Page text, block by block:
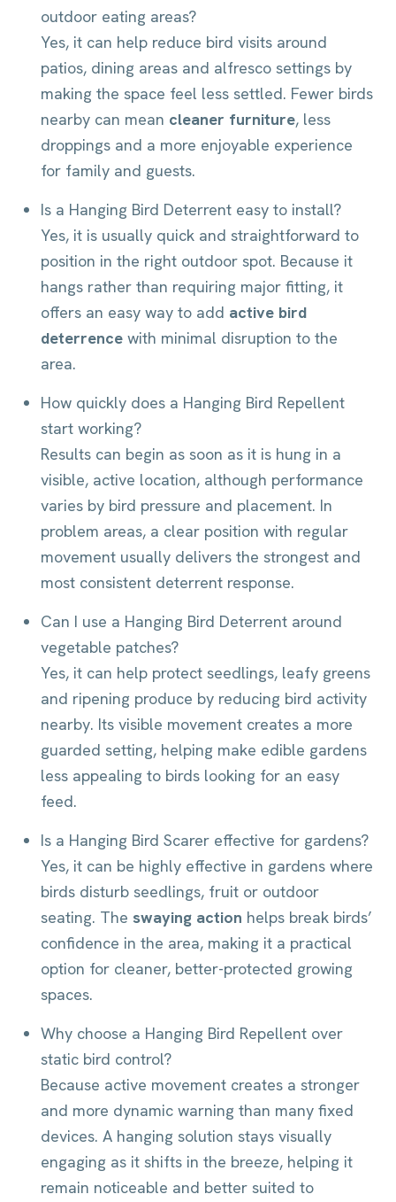
outdoor eating areas?
Yes, it can help reduce bird visits around
patios, dining areas and alfresco settings by
making the space feel less settled. Fewer birds
nearby can mean cleaner furniture, less
droppings and a more enjoyable experience
for family and guests.
Is a Hanging Bird Deterrent easy to install?
Yes, it is usually quick and straightforward to
position in the right outdoor spot. Because it
hangs rather than requiring major fitting, it
offers an easy way to add active bird
deterrence with minimal disruption to the
area.
How quickly does a Hanging Bird Repellent
start working?
Results can begin as soon as it is hung in a
visible, active location, although performance
varies by bird pressure and placement. In
problem areas, a clear position with regular
movement usually delivers the strongest and
most consistent deterrent response.
Can I use a Hanging Bird Deterrent around
vegetable patches?
Yes, it can help protect seedlings, leafy greens
and ripening produce by reducing bird activity
nearby. Its visible movement creates a more
guarded setting, helping make edible gardens
less appealing to birds looking for an easy
feed.
Is a Hanging Bird Scarer effective for gardens?
Yes, it can be highly effective in gardens where
birds disturb seedlings, fruit or outdoor
seating. The swaying action helps break birds’
confidence in the area, making it a practical
option for cleaner, better-protected growing
spaces.
Why choose a Hanging Bird Repellent over
static bird control?
Because active movement creates a stronger
and more dynamic warning than many fixed
devices. A hanging solution stays visually
engaging as it shifts in the breeze, helping it
remain noticeable and better suited to